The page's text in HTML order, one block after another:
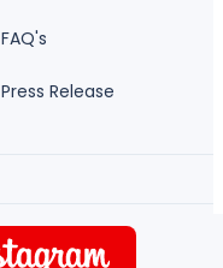
FAQ's
Press Release